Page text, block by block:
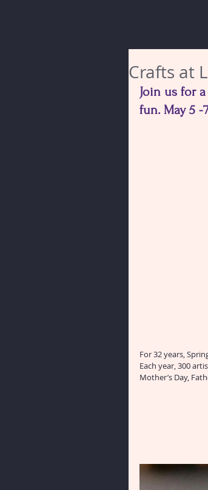
Crafts at
Join us for
fun. May 5 -
For 32 years,
Each year, 300
Mother’s Day,